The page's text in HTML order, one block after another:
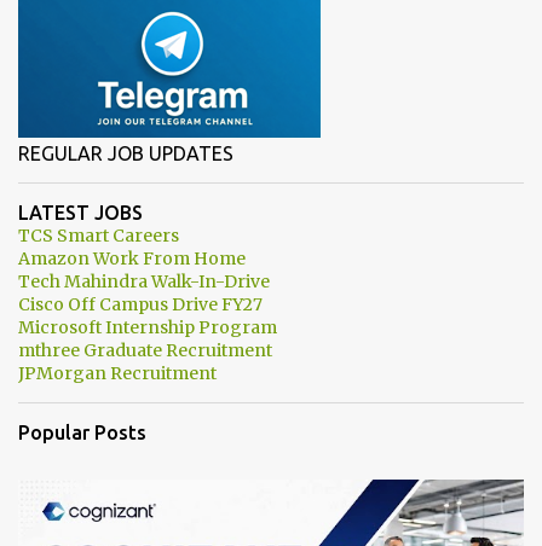
REGULAR JOB UPDATES
LATEST JOBS
TCS Smart Careers
Amazon Work From Home
Tech Mahindra Walk-In-Drive
Cisco Off Campus Drive FY27
Microsoft Internship Program
mthree Graduate Recruitment
JPMorgan Recruitment
Popular Posts